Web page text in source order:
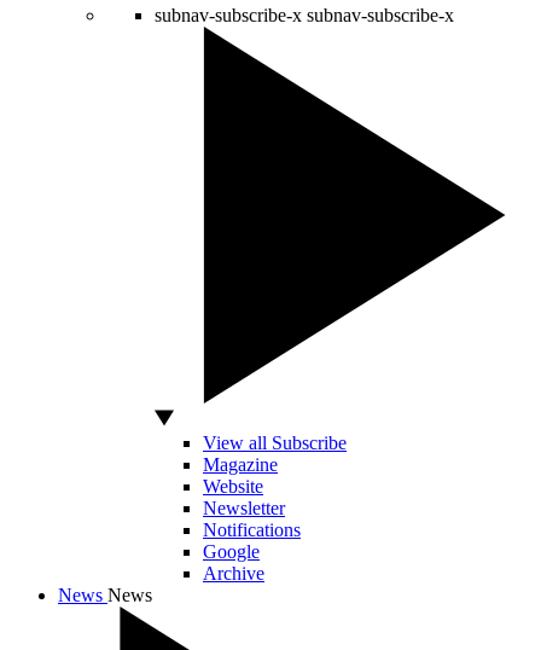
subnav-subscribe-x subnav-subscribe-x
View all Subscribe
Magazine
Website
Newsletter
Notifications
Google
Archive
News News